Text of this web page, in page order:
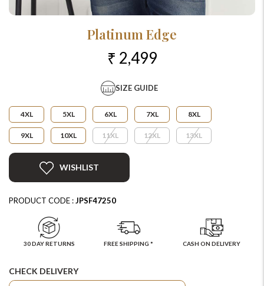
Platinum Edge
₹ 2,499
SIZE GUIDE
4XL 5XL 6XL 7XL 8XL
9XL 10XL 11XL 12XL 13XL
WISHLIST
PRODUCT CODE :JPSF47250
30 DAY RETURNS FREE SHIPPING * CASH ON DELIVERY
CHECK DELIVERY